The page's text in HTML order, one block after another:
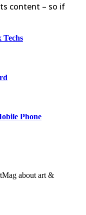
content – so if
Techs
Phone
about art &